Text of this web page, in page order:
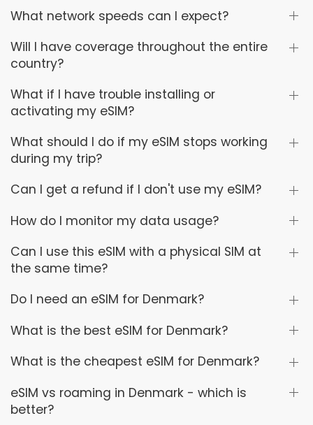
What network speeds can I expect?
Will I have coverage throughout the entire
country?
What if I have trouble installing or
activating my eSIM?
What should I do if my eSIM stops working
during my trip?
Can I get a refund if I don't use my eSIM?
How do I monitor my data usage?
Can I use this eSIM with a physical SIM at
the same time?
Do I need an eSIM for Denmark?
What is the best eSIM for Denmark?
What is the cheapest eSIM for Denmark?
eSIM vs roaming in Denmark - which is
better?